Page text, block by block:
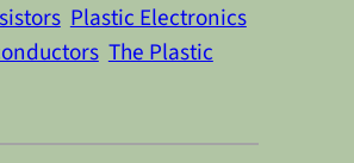
Plastic Electronics
The Plastic